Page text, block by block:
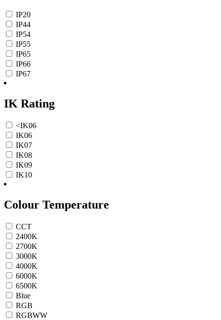
IP20
IP44
IP54
IP55
IP65
IP66
IP67
IK Rating
<IK06
IK06
IK07
IK08
IK09
IK10
Colour Temperature
CCT
2400K
2700K
3000K
4000K
6000K
6500K
Blue
RGB
RGBWW